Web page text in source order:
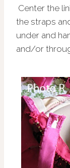
Center the
the straps
under and
and/or